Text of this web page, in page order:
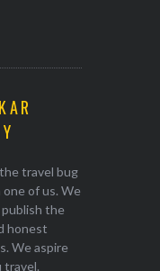
travel bug
of us. We
the
honest
We aspire
travel.